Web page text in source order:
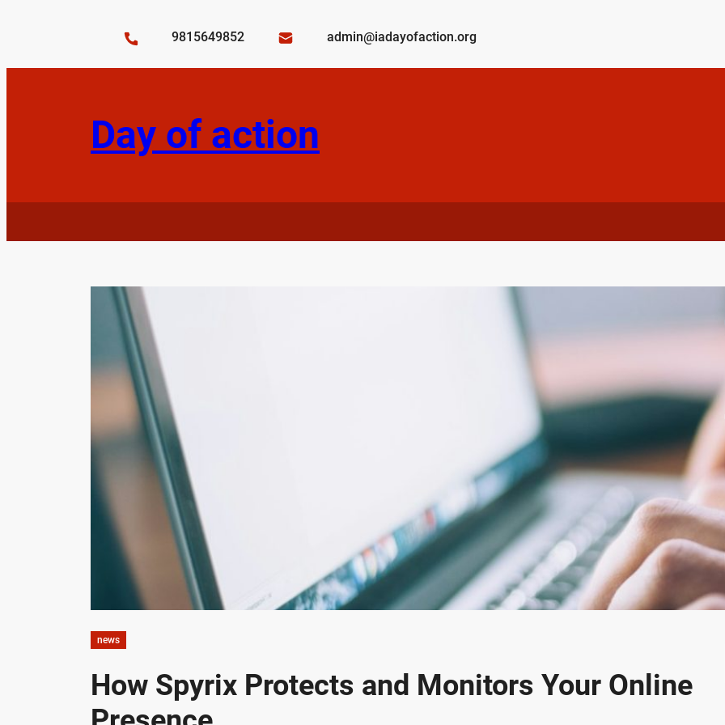
9815649852 admin@iadayofaction.org
Day of action
news
How Spyrix Protects and Monitors Your Online